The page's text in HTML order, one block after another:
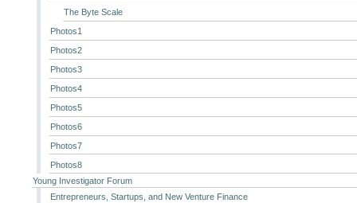
The Byte Scale
Photos1
Photos2
Photos3
Photos4
Photos5
Photos6
Photos7
Photos8
Young Investigator Forum
Entrepreneurs, Startups, and New Venture Finance